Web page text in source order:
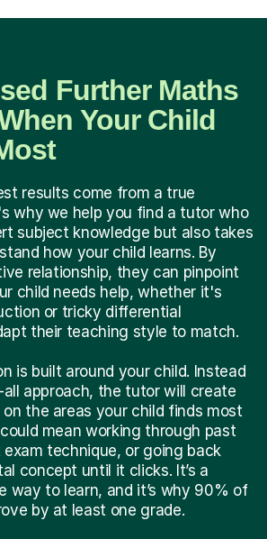
Further Maths
Your Child
results come from a true
why we help you find a tutor who
subject knowledge but also takes
how your child learns. By
relationship, they can pinpoint
child needs help, whether it's
or tricky differential
their teaching style to match.
is built around your child. Instead
approach, the tutor will create
the areas your child finds most
mean working through past
technique, or going back
concept until it clicks. It’s a
way to learn, and it’s why 90% of
by at least one grade.